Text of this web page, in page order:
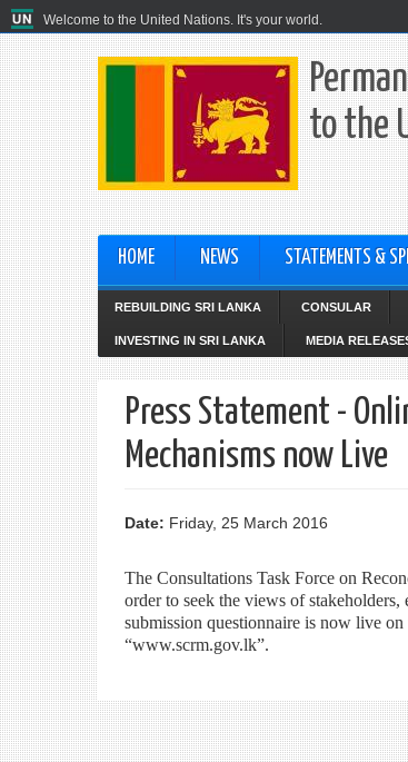
Welcome to the United Nations. It's your world.
to the
HOME NEWS STATEMENTS &
REBUILDING SRI LANKA CONSULAR
INVESTING IN SRI LANKA MEDIA
Press Statement -
Mechanisms now Live
Date: Friday, 25 March 2016
The Consultations Task Force on
order to seek the views of
submission questionnaire is now live
“www.scrm.gov.lk”.